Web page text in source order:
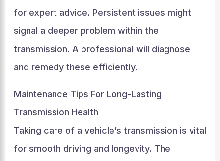
for expert advice. Persistent issues might
signal a deeper problem within the
transmission. A professional will diagnose
and remedy these efficiently.
Maintenance Tips For Long-Lasting
Transmission Health
Taking care of a vehicle’s transmission is vital
for smooth driving and longevity. The